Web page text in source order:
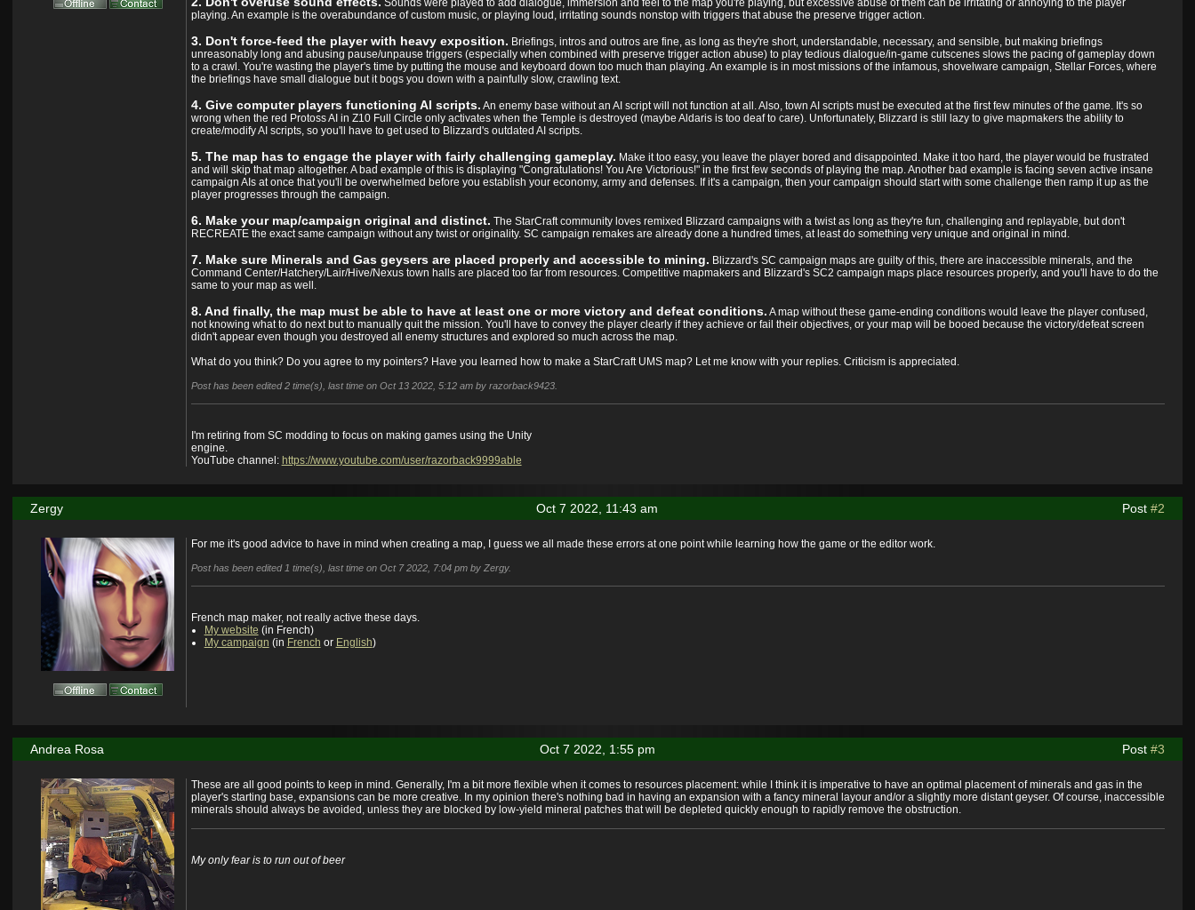
Sounds were played to add dialogue, immersion and feel to the map you're playing, but excessive abuse of them can be irritating or annoying to the player
playing. An example is the overabundance of custom music, or playing loud, irritating sounds nonstop with triggers that abuse the preserve trigger action.
3. Don't force-feed the player with heavy exposition. Briefings, intros and outros are fine, as long as they're short, understandable, necessary, and sensible, but making briefings
unreasonably long and abusing pause/unpause triggers (especially when combined with preserve trigger action abuse) to play tedious dialogue/in-game cutscenes slows the pacing of gameplay down
to a crawl. You're wasting the player's time by putting the mouse and keyboard down too much than playing. An example is in most missions of the infamous, shovelware campaign, Stellar Forces, where
the briefings have small dialogue but it bogs you down with a painfully slow, crawling text.
4. Give computer players functioning AI scripts. An enemy base without an AI script will not function at all. Also, town AI scripts must be executed at the first few minutes of the game. It's so
wrong when the red Protoss AI in Z10 Full Circle only activates when the Temple is destroyed (maybe Aldaris is too deaf to care). Unfortunately, Blizzard is still lazy to give mapmakers the ability to
create/modify AI scripts, so you'll have to get used to Blizzard's outdated AI scripts.
5. The map has to engage the player with fairly challenging gameplay. Make it too easy, you leave the player bored and disappointed. Make it too hard, the player would be frustrated
and will skip that map altogether. A bad example of this is displaying "Congratulations! You Are Victorious!" in the first few seconds of playing the map. Another bad example is facing seven active insane
campaign AIs at once that you'll be overwhelmed before you establish your economy, army and defenses. If it's a campaign, then your campaign should start with some challenge then ramp it up as the
player progresses through the campaign.
6. Make your map/campaign original and distinct. The StarCraft community loves remixed Blizzard campaigns with a twist as long as they're fun, challenging and replayable, but don't
RECREATE the exact same campaign without any twist or originality. SC campaign remakes are already done a hundred times, at least do something very unique and original in mind.
7. Make sure Minerals and Gas geysers are placed properly and accessible to mining. Blizzard's SC campaign maps are guilty of this, there are inaccessible minerals, and the
Command Center/Hatchery/Lair/Hive/Nexus town halls are placed too far from resources. Competitive mapmakers and Blizzard's SC2 campaign maps place resources properly, and you'll have to do the
same to your map as well.
8. And finally, the map must be able to have at least one or more victory and defeat conditions. A map without these game-ending conditions would leave the player confused,
not knowing what to do next but to manually quit the mission. You'll have to convey the player clearly if they achieve or fail their objectives, or your map will be booed because the victory/defeat screen
didn't appear even though you destroyed all enemy structures and explored so much across the map.
What do you think? Do you agree to my pointers? Have you learned how to make a StarCraft UMS map? Let me know with your replies. Criticism is appreciated.
Post has been edited 2 time(s), last time on Oct 13 2022, 5:12 am by razorback9423.
I'm retiring from SC modding to focus on making games using the Unity
engine.
YouTube channel: https://www.youtube.com/user/razorback9999able
Oct 7 2022, 11:43 am
Zergy Post#2
For me it's good advice to have in mind when creating a map, I guess we all made these errors at one point while learning how the game or the editor work.
Post has been edited 1 time(s), last time on Oct 7 2022, 7:04 pm by Zergy.
French map maker, not really active these days.
My website (in French)
My campaign (in French or English)
Oct 7 2022, 1:55 pm
Andrea Rosa Post#3
These are all good points to keep in mind. Generally, I'm a bit more flexible when it comes to resources placement: while I think it is imperative to have an optimal placement of minerals and gas in the
player's starting base, expansions can be more creative. In my opinion there's nothing bad in having an expansion with a fancy mineral layour and/or a slightly more distant geyser. Of course, inaccessible
minerals should always be avoided, unless they are blocked by low-yield mineral patches that will be depleted quickly enough to rapidly remove the obstruction.
My only fear is to run out of beer